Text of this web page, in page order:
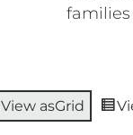
View asGrid